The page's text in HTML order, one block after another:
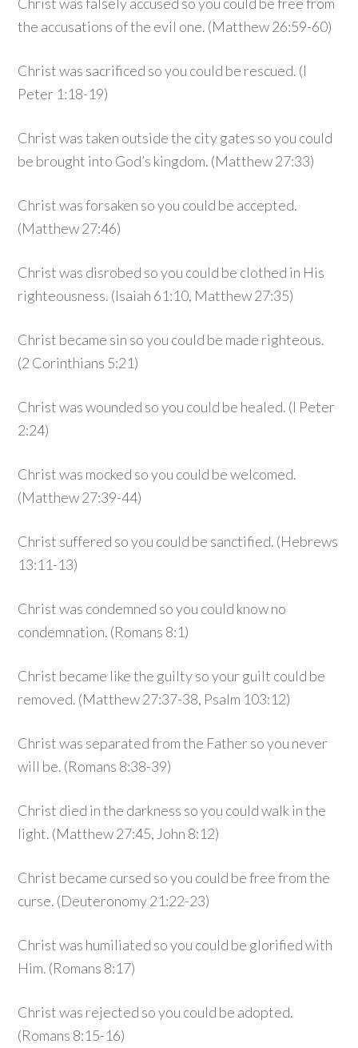
the accusations of the evil one. (Matthew 26:59-60)
Christ was sacrificed so you could be rescued. (I
Peter 1:18-19)
Christ was taken outside the city gates so you could
be brought into God’s kingdom. (Matthew 27:33)
Christ was forsaken so you could be accepted.
(Matthew 27:46)
Christ was disrobed so you could be clothed in His
righteousness. (Isaiah 61:10, Matthew 27:35)
Christ became sin so you could be made righteous.
(2 Corinthians 5:21)
Christ was wounded so you could be healed. (I Peter
2:24)
Christ was mocked so you could be welcomed.
(Matthew 27:39-44)
Christ suffered so you could be sanctified. (Hebrews
13:11-13)
Christ was condemned so you could know no
condemnation. (Romans 8:1)
Christ became like the guilty so your guilt could be
removed. (Matthew 27:37-38, Psalm 103:12)
Christ was separated from the Father so you never
will be. (Romans 8:38-39)
Christ died in the darkness so you could walk in the
light. (Matthew 27:45, John 8:12)
Christ became cursed so you could be free from the
curse. (Deuteronomy 21:22-23)
Christ was humiliated so you could be glorified with
Him. (Romans 8:17)
Christ was rejected so you could be adopted.
(Romans 8:15-16)